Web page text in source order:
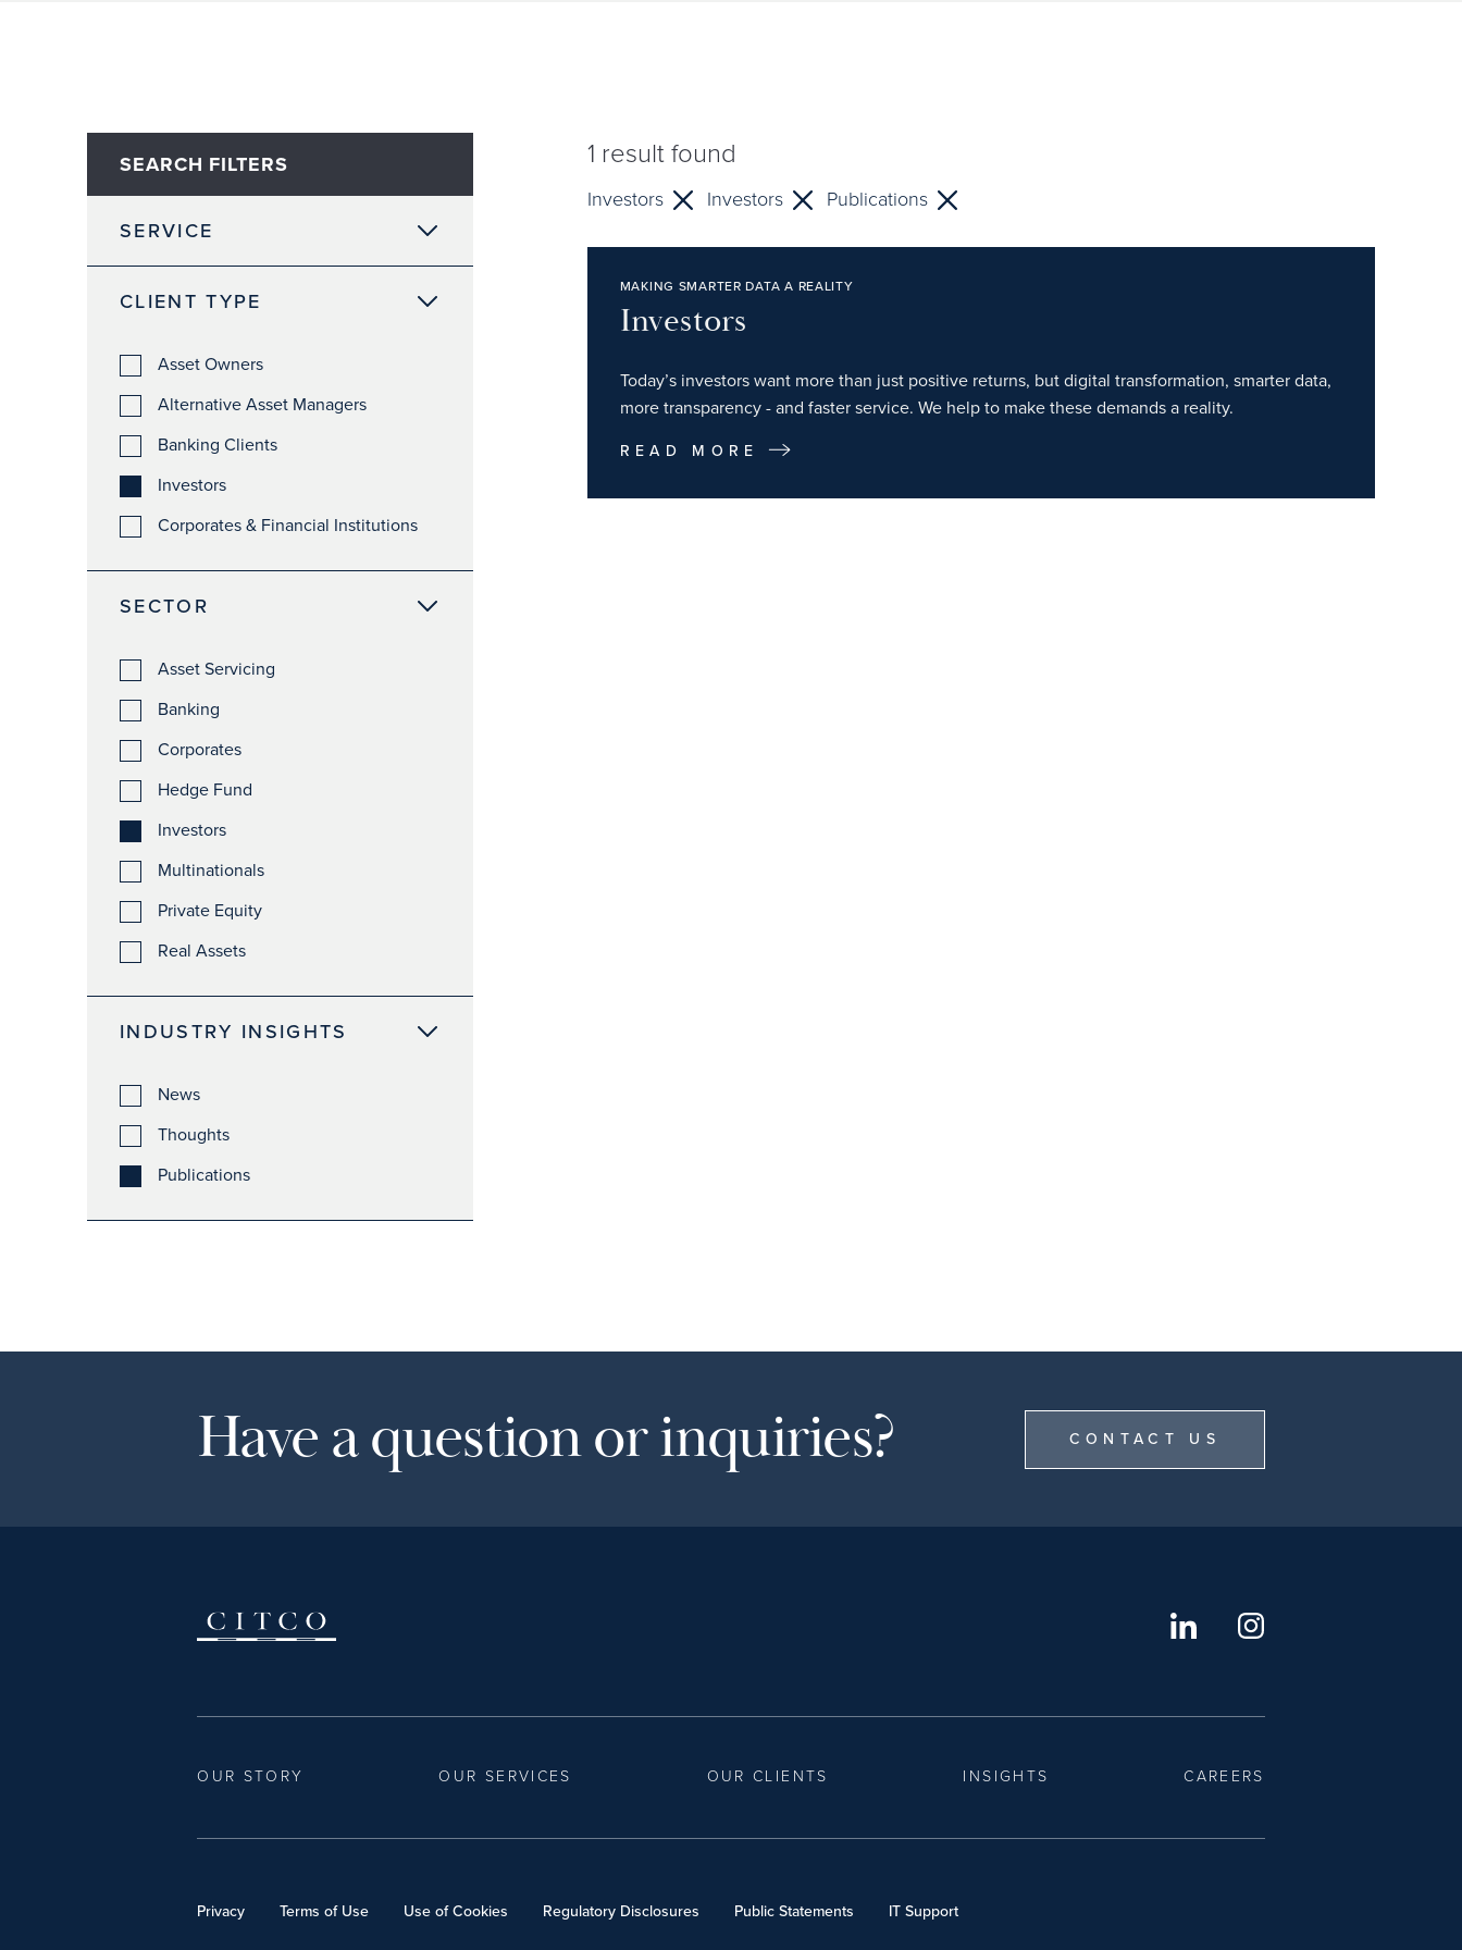
SEARCH FILTERS
SERVICE
CLIENT TYPE
Asset Owners
Alternative Asset Managers
Banking Clients
Investors
Corporates & Financial Institutions
SECTOR
Asset Servicing
Banking
Corporates
Hedge Fund
Investors
Multinationals
Private Equity
Real Assets
INDUSTRY INSIGHTS
News
Thoughts
Publications
1 result found
Investors Investors Publications
MAKING SMARTER DATA A REALITY
Investors
Today’s investors want more than just positive returns, but digital transformation, smarter data,
more transparency - and faster service. We help to make these demands a reality.
READ MORE
Have a question or inquiries? CONTACT US
OUR STORY OUR SERVICES OUR CLIENTS INSIGHTS CAREERS
Privacy Terms of Use Use of Cookies Regulatory Disclosures Public Statements IT Support